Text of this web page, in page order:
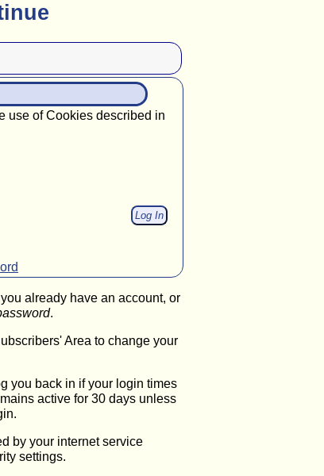
use of Cookies described in
already have an account, or
.
Area to change your
you back in if your login times
active for 30 days unless
by your internet service
settings.